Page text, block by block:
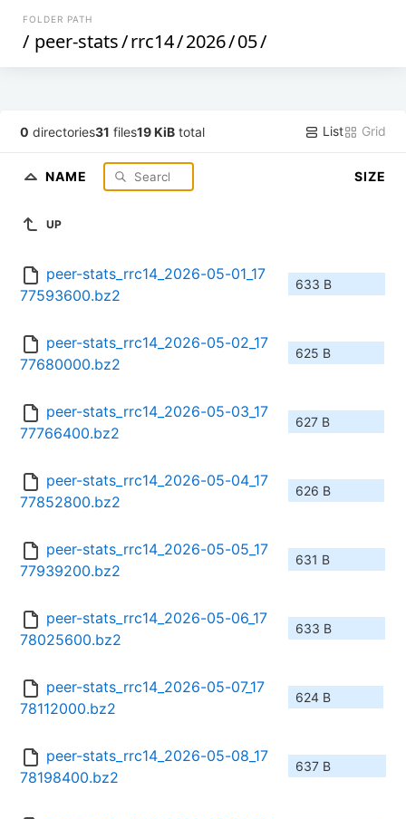
FOLDER PATH
/ peer-stats/rrc14/2026/05/
0 directories31 files19 KiB total List Grid
NAME SIZE
UP
peer-stats_rrc14_2026-05-01_17
77593600.bz2
633 B
peer-stats_rrc14_2026-05-02_17
77680000.bz2
625 B
peer-stats_rrc14_2026-05-03_17
77766400.bz2
627 B
peer-stats_rrc14_2026-05-04_17
77852800.bz2
626 B
peer-stats_rrc14_2026-05-05_17
77939200.bz2
631 B
peer-stats_rrc14_2026-05-06_17
78025600.bz2
633 B
peer-stats_rrc14_2026-05-07_17
78112000.bz2
624 B
peer-stats_rrc14_2026-05-08_17
78198400.bz2
637 B